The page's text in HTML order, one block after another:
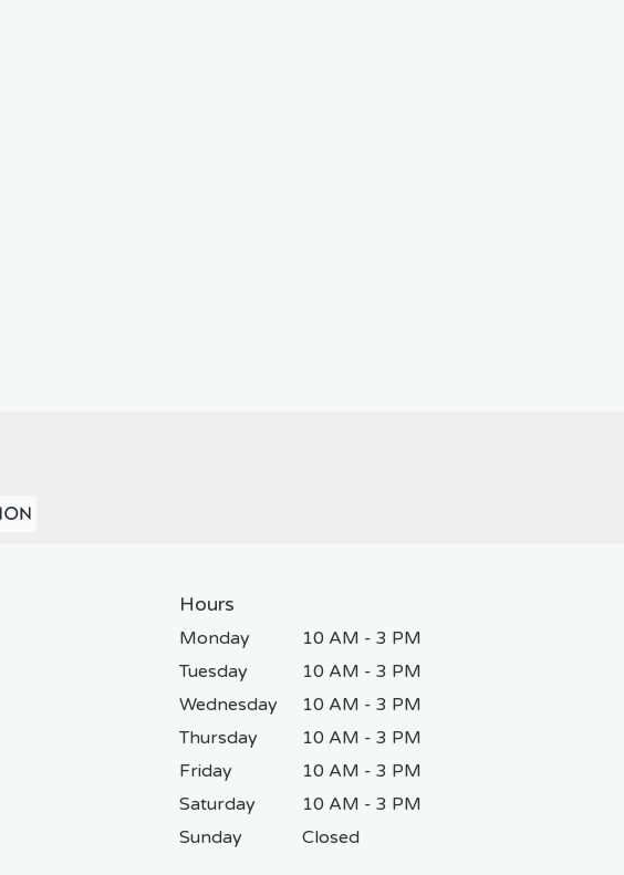
Hours
Monday
10 AM - 3 PM
Tuesday
10 AM - 3 PM
Wednesday
10 AM - 3 PM
Thursday
10 AM - 3 PM
Friday
10 AM - 3 PM
Saturday
10 AM - 3 PM
Sunday
Closed